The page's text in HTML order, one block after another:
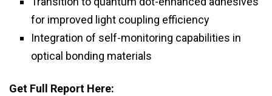
for improved light coupling efficiency
Integration of self-monitoring capabilities in
optical bonding materials
Get Full Report Here: